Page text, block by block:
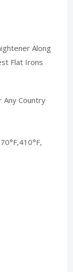
Along
Flat Irons
Any Country